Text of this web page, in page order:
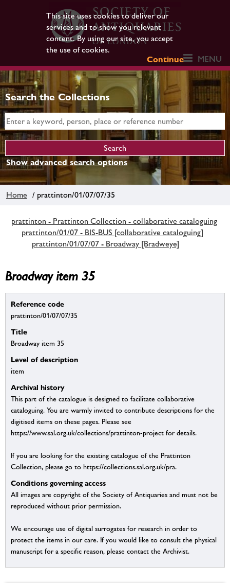
This site uses cookies to deliver our
services and to show you relevant
content. By using our site, you accept
the use of cookies.
Continue
MENU
Search the Collections
Show advanced search options
Home / prattinton/01/07/07/35
prattinton - Prattinton Collection - collaborative cataloguing
prattinton/01/07 - BIS-BUS [collaborative cataloguing]
prattinton/01/07/07 - Broadway [Bradweye]
Broadway item 35
Reference code
prattinton/01/07/07/35
Title
Broadway item 35
Level of description
item
Archival history
This part of the catalogue is designed to facilitate collaborative
cataloguing. You are warmly invited to contribute descriptions for the
digitised items on these pages. Please see
https://www.sal.org.uk/collections/prattinton-project for details.
If you are looking for the existing catalogue of the Prattinton
Collection, please go to https://collections.sal.org.uk/pra.
Conditions governing access
All images are copyright of the Society of Antiquaries and must not be
reproduced without prior permission.
We encourage use of digital surrogates for research in order to
protect the items in our care. If you would like to consult the physical
manuscript for a specific reason, please contact the Archivist.